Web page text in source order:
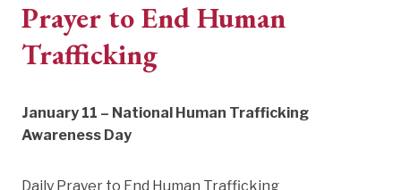
Prayer to End Human
Trafficking
January 11 – National Human Trafficking
Awareness Day
Daily Prayer to End Human Trafficking